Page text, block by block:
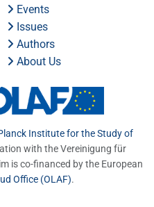
Events
Issues
Authors
About Us
Institute for the Study of
with the Vereinigung für
is co-financed by the European
Office (OLAF).